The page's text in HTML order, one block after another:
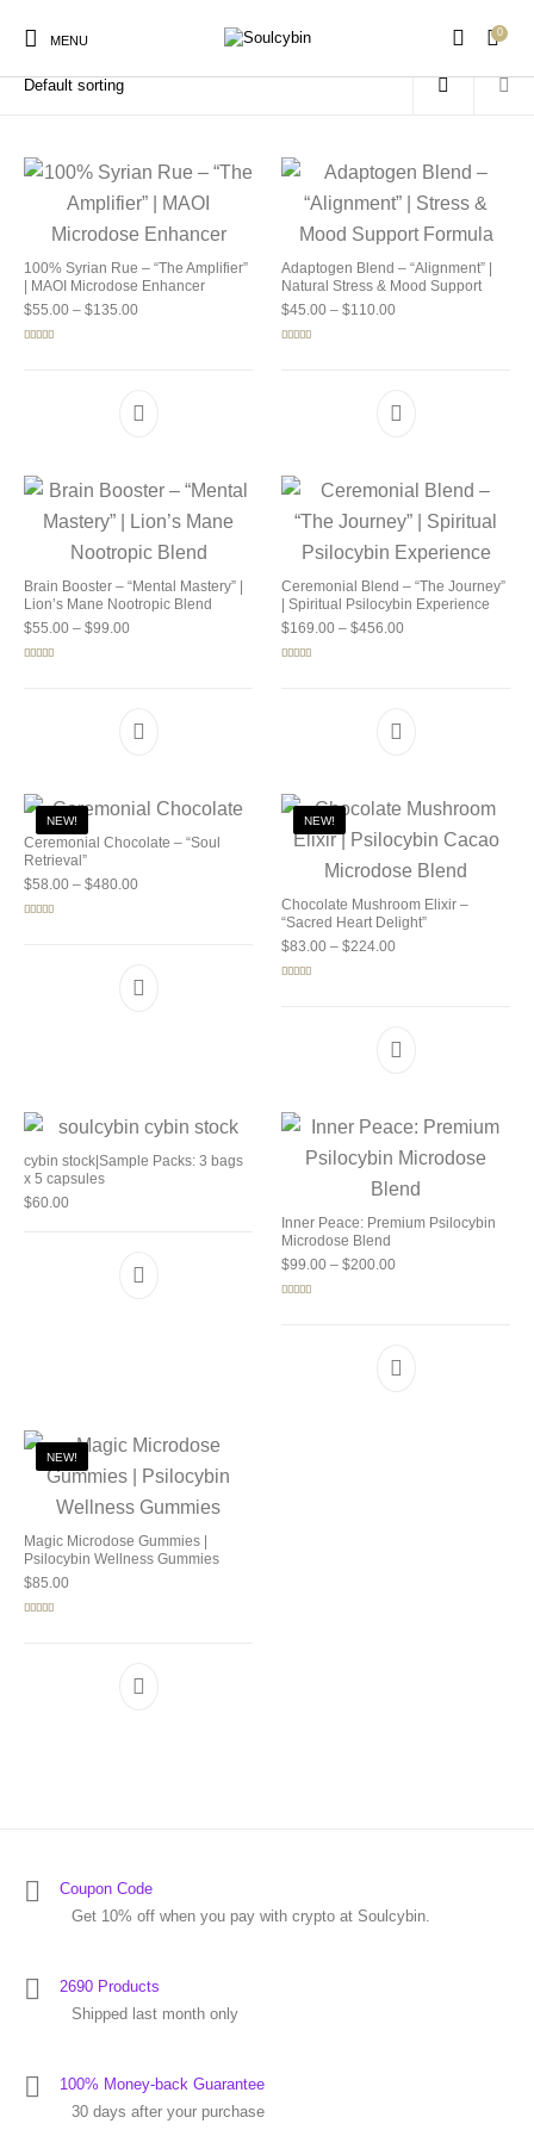
MENU
0
New Products Products
Home / Products tagged “buy soulcybin wisconsin”
100% Syrian Rue – “The Amplifier”
| MAOI Microdose Enhancer
$55.00 – $135.00Price range: $55.00 through $135.00
Adaptogen Blend – “Alignment” |
Natural Stress & Mood Support
$45.00 – $110.00Price range: $45.00
Brain Booster – “Mental Mastery” |
Lion’s Mane Nootropic Blend
$55.00 – $99.00Price range: $55.00 through $99.00
Ceremonial Blend – “The Journey”
| Spiritual Psilocybin Experience
$169.00 – $456.00Price range:
NEW!
Ceremonial Chocolate – “Soul
Retrieval”
$58.00 – $480.00Price range: $58.00 through $480.00
NEW!
Chocolate Mushroom Elixir –
“Sacred Heart Delight”
$83.00 – $224.00Price range: $83.00
cybin stock|Sample Packs: 3 bags
x 5 capsules
$60.00
Inner Peace: Premium Psilocybin
Microdose Blend
$99.00 – $200.00Price range: $99.00
NEW!
Magic Microdose Gummies |
Psilocybin Wellness Gummies
$85.00
Coupon Code
Get 10% off when you pay with crypto at Soulcybin.
2690 Products
Shipped last month only
100% Money-back Guarantee
30 days after your purchase